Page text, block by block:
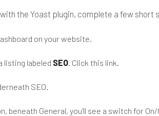
the Yoast plugin, complete a few short
on your website.
listing labeled SEO. Click this link.
SEO.
beneath General, you'll see a switch for